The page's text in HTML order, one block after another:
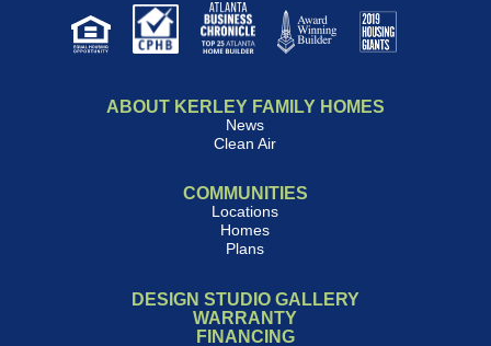
ABOUT KERLEY FAMILY HOMES
News
Clean Air
COMMUNITIES
Locations
Homes
Plans
DESIGN STUDIO GALLERY
WARRANTY
FINANCING